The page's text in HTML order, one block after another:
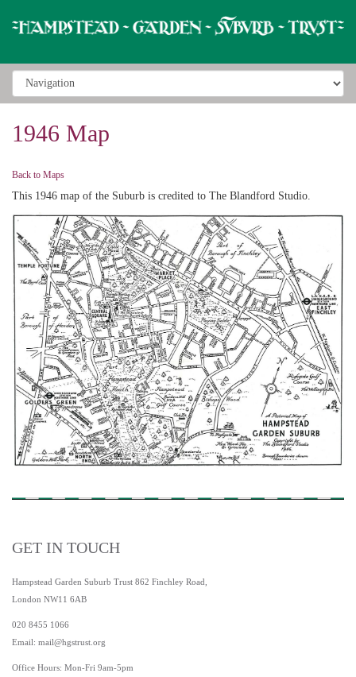
1946 Map
Back to Maps
This 1946 map of the Suburb is credited to The Blandford Studio.
GET IN TOUCH
Hampstead Garden Suburb Trust 862 Finchley Road,
London NW11 6AB
020 8455 1066
Email: mail@hgstrust.org
Office Hours: Mon-Fri 9am-5pm